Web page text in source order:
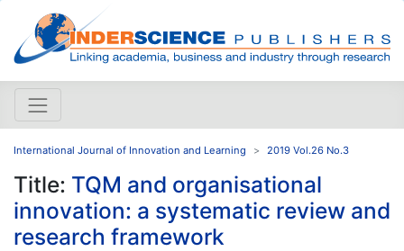
International Journal of Innovation and Learning 2019 Vol.26 No.3
Title: TQM and organisational
innovation: a systematic review and
research framework